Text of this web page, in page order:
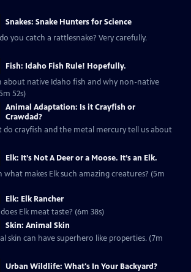
Snakes: Snake Hunters for Science
you catch a rattlesnake? Very carefully.
Fish: Idaho Fish Rule! Hopefully.
about native Idaho fish and why non-native
52s)
Animal Adaptation: Is it Crayfish or
Crawdad?
do crayfish and the metal mercury tell us about
Elk: It’s Not A Deer or a Moose. It’s an Elk.
makes Elk such amazing creatures? (5m
Elk: Elk Rancher
Elk meat taste? (6m 38s)
Skin: Animal Skin
skin can have superhero like properties. (7m
Urban Wildlife: What's In Your Backyard?